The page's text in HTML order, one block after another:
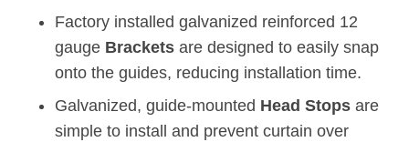
Factory installed galvanized reinforced 12
gauge Brackets are designed to easily snap
onto the guides, reducing installation time.
Galvanized, guide-mounted Head Stops are
simple to install and prevent curtain over